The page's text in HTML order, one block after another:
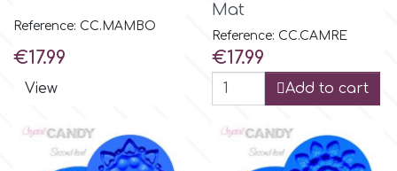
PME Cake
r
Rainbow Dust
Reference: CC.MAMBO
Price
€17.99
View
Mat
Reference: CC.CAMRE
Price
€17.99
Add to cart